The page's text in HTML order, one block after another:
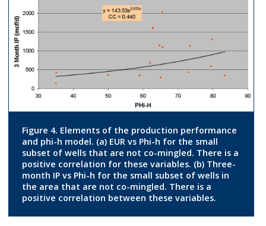
Figure 4. Elements of the production performance
and phi-h model. (a) EUR vs Phi-h for the small
subset of wells that are not co-mingled. There is a
positive correlation for these variables. (b) Three-
month IP vs Phi-h for the small subset of wells in
the area that are not co-mingled. There is a
positive correlation between these variables.